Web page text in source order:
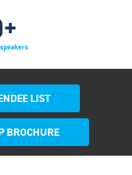
+
LIST
BROCHURE